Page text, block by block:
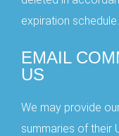
expiration schedule.
EMAIL
US
We may provide
summaries of their